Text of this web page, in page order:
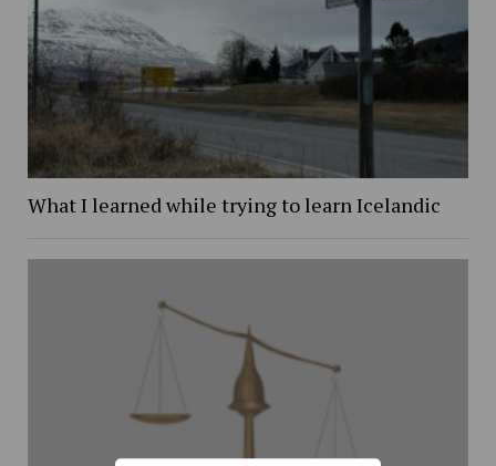
What I learned while trying to learn Icelandic